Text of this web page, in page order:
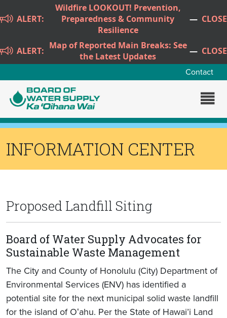
Skip to main content
ALERT:
Wildfire LOOKOUT! Prevention,
Preparedness & Community
Resilience
— CLOSE
ALERT: Map of Reported Main Breaks: See
the Latest Updates
— CLOSE
Contact
INFORMATION CENTER
Proposed Landfill Siting
Board of Water Supply Advocates for
Sustainable Waste Management
The City and County of Honolulu (City) Department of
Environmental Services (ENV) has identified a
potential site for the next municipal solid waste landfill
for the island of Oʻahu. Per the State of Hawai’i Land